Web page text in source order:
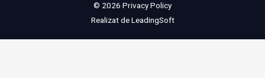
© 2026 Privacy Policy
Realizat deLeadingSoft